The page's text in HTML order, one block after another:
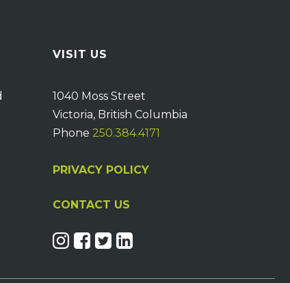
VISIT US
1040 Moss Street
Victoria, British Columbia
Phone 250.384.4171
PRIVACY POLICY
CONTACT US